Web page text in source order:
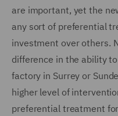
are important, yet the
any sort of preferential
investment over others.
difference in the ability
factory in Surrey or
higher level of
preferential treatment